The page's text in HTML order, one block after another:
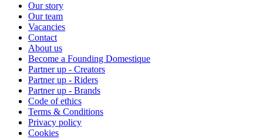
Our story
Our team
Vacancies
Contact
About us
Become a Founding Domestique
Partner up - Creators
Partner up - Riders
Partner up - Brands
Code of ethics
Terms & Conditions
Privacy policy
Cookies